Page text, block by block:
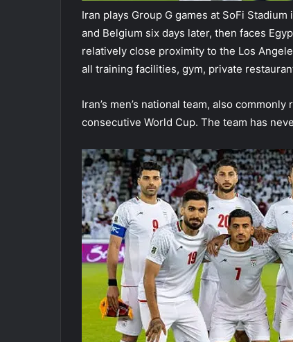
Iran plays Group G games at SoFi
and Belgium six days later, then faces
relatively close proximity to the Los
all training facilities, gym, private
Iran’s men’s national team, also
consecutive World Cup. The team has